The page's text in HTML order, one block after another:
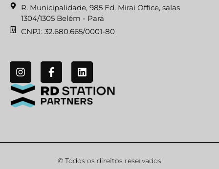
R. Municipalidade, 985 Ed. Mirai Office, salas
1304/1305 Belém - Pará
CNPJ: 32.680.665/0001-80
© Todos os direitos reservados